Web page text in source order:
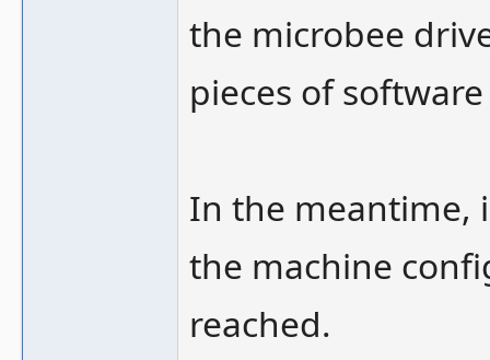
the microbee
pieces of
In the meantime,
the machine
reached.